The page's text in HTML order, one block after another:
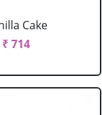
Cake
₹ 714